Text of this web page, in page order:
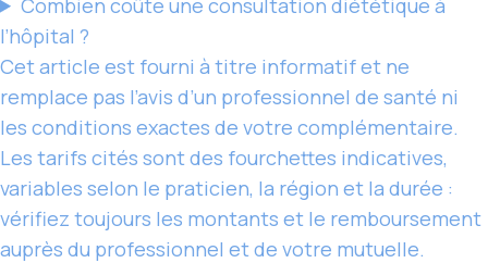
l’hôpital ?
Cet article est fourni à titre informatif et ne
remplace pas l’avis d’un professionnel de santé ni
les conditions exactes de votre complémentaire.
Les tarifs cités sont des fourchettes indicatives,
variables selon le praticien, la région et la durée :
vérifiez toujours les montants et le remboursement
auprès du professionnel et de votre mutuelle.